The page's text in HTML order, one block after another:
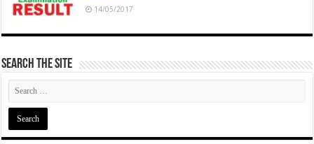
14/05/2017
Search The Site